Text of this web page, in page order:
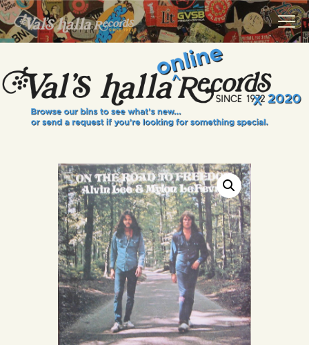
VALS HALLA RECORDS
A Collector's Paradise Since 1972
INFO
EVENTS
VINYL VIEWS
GIFT CARD
CONTACT US